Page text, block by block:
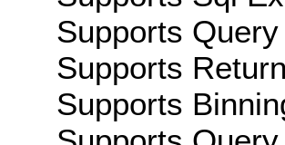
Supports
Supports
Supports